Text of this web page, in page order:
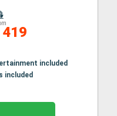
419
included
included